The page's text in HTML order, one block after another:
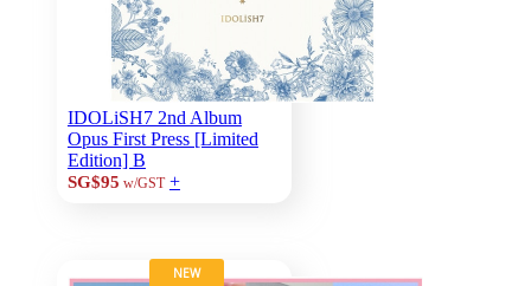
IDOLiSH7 2nd Album
Opus First Press [Limited
Edition] B
SG$95 w/GST +
NEW